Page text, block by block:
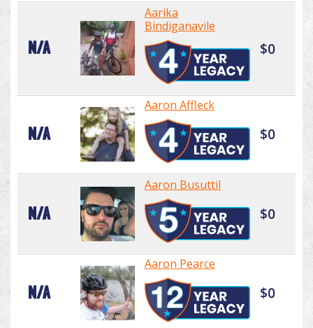
N/A
Aarika
Bindiganavile
$0
N/A
Aaron Affleck
$0
N/A
Aaron Busuttil
$0
N/A
Aaron Pearce
$0